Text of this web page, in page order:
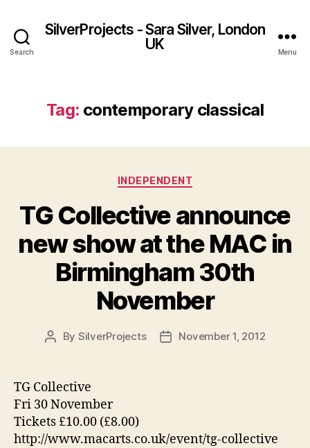
Search
SilverProjects - Sara Silver, London
UK
Menu
Tag: contemporary classical
Categories
INDEPENDENT
TG Collective announce
new show at the MAC in
Birmingham 30th
November
Post
By SilverProjects
PostNovember 1, 2012
TG Collective
Fri 30 November
Tickets £10.00 (£8.00)
http://www.macarts.co.uk/event/tg-collective